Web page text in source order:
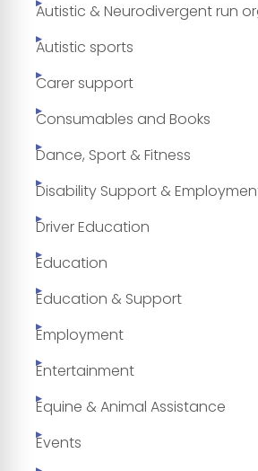
Autistic & Neurodivergent run
Autistic sports
Carer support
Consumables and Books
Dance, Sport & Fitness
Disability Support &
Driver Education
Education
Education & Support
Employment
Entertainment
Equine & Animal Assistance
Events